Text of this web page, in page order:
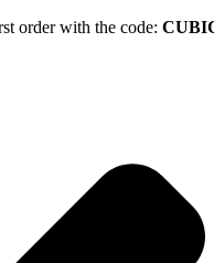
order with the code: